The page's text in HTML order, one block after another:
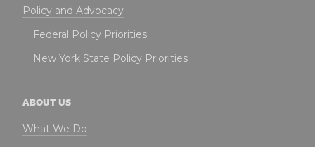
Policy and Advocacy
Federal Policy Priorities
New York State Policy Priorities
ABOUT US
What We Do